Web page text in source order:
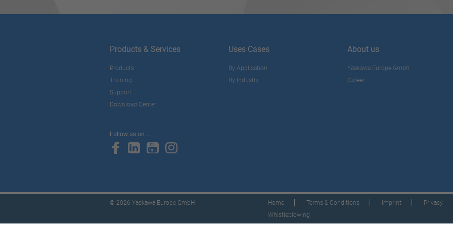
Products & Services
Products
Training
Support
Download Center
Uses Cases
By Application
By Industry
About us
Yaskawa Europe Gmbh
Career
Follow us on...
© 2026 Yaskawa Europe GmbH Home Terms & Conditions Imprint
Privacy
Whistleblowing